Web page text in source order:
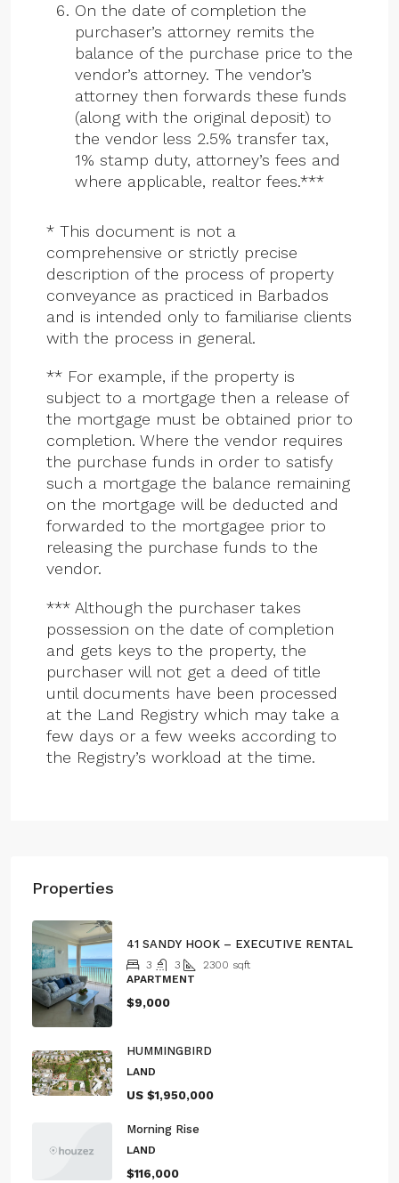
On the date of completion the
purchaser’s attorney remits the
balance of the purchase price to the
vendor’s attorney. The vendor’s
attorney then forwards these funds
(along with the original deposit) to
the vendor less 2.5% transfer tax,
1% stamp duty, attorney’s fees and
where applicable, realtor fees.***
* This document is not a
comprehensive or strictly precise
description of the process of property
conveyance as practiced in Barbados
and is intended only to familiarise clients
with the process in general.
** For example, if the property is
subject to a mortgage then a release of
the mortgage must be obtained prior to
completion. Where the vendor requires
the purchase funds in order to satisfy
such a mortgage the balance remaining
on the mortgage will be deducted and
forwarded to the mortgagee prior to
releasing the purchase funds to the
vendor.
*** Although the purchaser takes
possession on the date of completion
and gets keys to the property, the
purchaser will not get a deed of title
until documents have been processed
at the Land Registry which may take a
few days or a few weeks according to
the Registry’s workload at the time.
Properties
41 SANDY HOOK – EXECUTIVE RENTAL
3 3 2300 sqft
APARTMENT
$9,000
HUMMINGBIRD
LAND
US $1,950,000
Morning Rise
LAND
$116,000